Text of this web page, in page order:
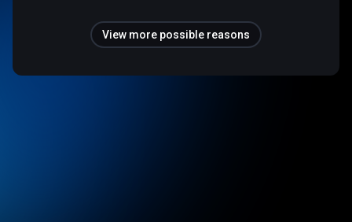
View more possible reasons